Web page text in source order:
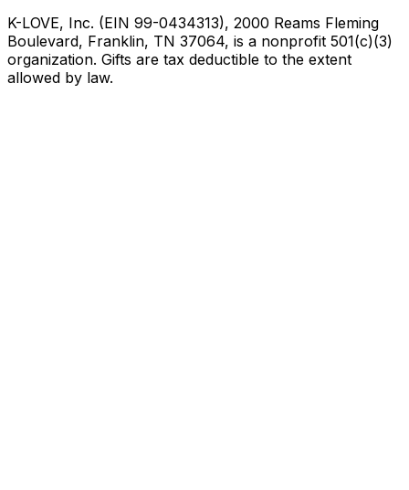
K-LOVE, Inc. (EIN 99-0434313), 2000 Reams Fleming
Boulevard, Franklin, TN 37064, is a nonprofit 501(c)(3)
organization. Gifts are tax deductible to the extent
allowed by law.